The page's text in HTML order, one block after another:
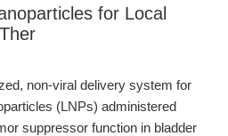
for Local
non-viral delivery system for
(LNPs) administered
suppressor function in bladder